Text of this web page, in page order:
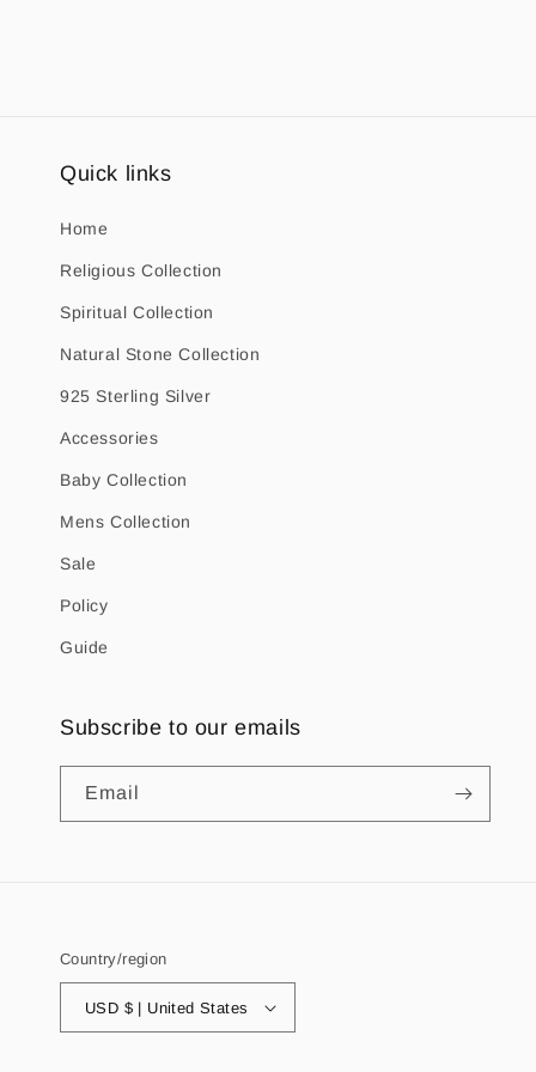
Quick links
Home
Religious Collection
Spiritual Collection
Natural Stone Collection
925 Sterling Silver
Accessories
Baby Collection
Mens Collection
Sale
Policy
Guide
Subscribe to our emails
Email
Country/region
USD $ | United States